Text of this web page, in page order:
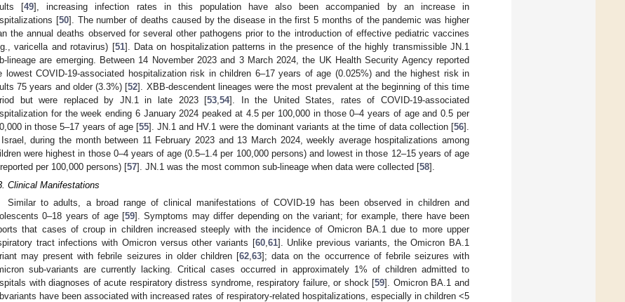
[49], increasing infection rates in this population have also been accompanied by an increase in
[50]. The number of deaths caused by the disease in the first 5 months of the pandemic was higher
the annual deaths observed for several other pathogens prior to the introduction of effective pediatric vaccines
varicella and rotavirus) [51]. Data on hospitalization patterns in the presence of the highly transmissible JN.1
lineage are emerging. Between 14 November 2023 and 3 March 2024, the UK Health Security Agency reported
lowest COVID-19-associated hospitalization risk in children 6–17 years of age (0.025%) and the highest risk in
75 years and older (3.3%) [52]. XBB-descendent lineages were the most prevalent at the beginning of this time
but were replaced by JN.1 in late 2023 [53,54]. In the United States, rates of COVID-19-associated
for the week ending 6 January 2024 peaked at 4.5 per 100,000 in those 0–4 years of age and 0.5 per
in those 5–17 years of age [55]. JN.1 and HV.1 were the dominant variants at the time of data collection [56].
Israel, during the month between 11 February 2023 and 13 March 2024, weekly average hospitalizations among
were highest in those 0–4 years of age (0.5–1.4 per 100,000 persons) and lowest in those 12–15 years of age
per 100,000 persons) [57]. JN.1 was the most common sub-lineage when data were collected [58].
Clinical Manifestations
Similar to adults, a broad range of clinical manifestations of COVID-19 has been observed in children and
0–18 years of age [59]. Symptoms may differ depending on the variant; for example, there have been
that cases of croup in children increased steeply with the incidence of Omicron BA.1 due to more upper
tract infections with Omicron versus other variants [60,61]. Unlike previous variants, the Omicron BA.1
may present with febrile seizures in older children [62,63]; data on the occurrence of febrile seizures with
sub-variants are currently lacking. Critical cases occurred in approximately 1% of children admitted to
with diagnoses of acute respiratory distress syndrome, respiratory failure, or shock [59]. Omicron BA.1 and
have been associated with increased rates of respiratory-related hospitalizations, especially in children <5